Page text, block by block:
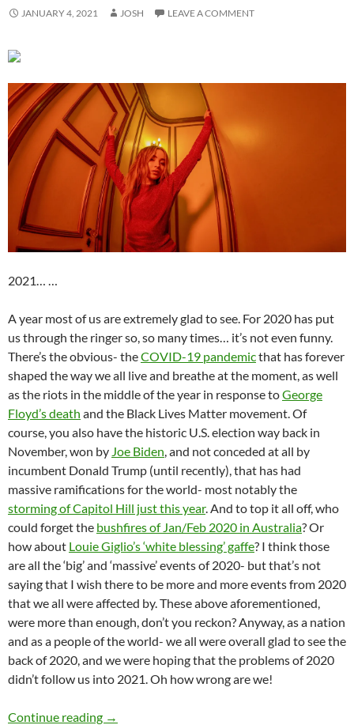
JANUARY 4, 2021 JOSH LEAVE A COMMENT
2021… …
A year most of us are extremely glad to see. For 2020 has put
us through the ringer so, so many times… it’s not even funny.
There’s the obvious- theCOVID-19 pandemicthat has forever
shaped the way we all live and breathe at the moment, as well
as the riots in the middle of the year in response toGeorge
Floyd’s death and the Black Lives Matter movement. Of
course, you also have the historic U.S. election way back in
November, won by Joe Biden, and not conceded at all by
incumbent Donald Trump (until recently), that has had
massive ramifications for the world- most notably the
storming of Capitol Hill just this year. And to top it all off, who
could forget the bushfires of Jan/Feb 2020 in Australia? Or
how about Louie Giglio’s ‘white blessing’ gaffe? I think those
are all the ‘big’ and ‘massive’ events of 2020- but that’s not
saying that I wish there to be more and more events from 2020
that we all were affected by. These above aforementioned,
were more than enough, don’t you reckon? Anyway, as a nation
and as a people of the world- we all were overall glad to see the
back of 2020, and we were hoping that the problems of 2020
didn’t follow us into 2021. Oh how wrong are we!
Continue reading Momentous Mondays: Influential artists of
→